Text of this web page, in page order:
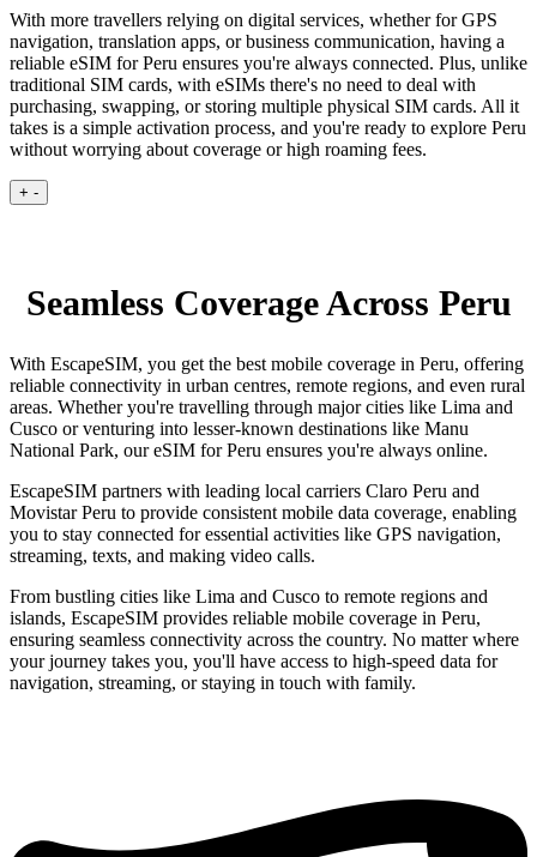
With more travellers relying on digital services, whether for GPS
navigation, translation apps, or business communication, having a
reliable eSIM for Peru ensures you're always connected. Plus, unlike
traditional SIM cards, with eSIMs there's no need to deal with
purchasing, swapping, or storing multiple physical SIM cards. All it
takes is a simple activation process, and you're ready to explore Peru
without worrying about coverage or high roaming fees.
+ -
Seamless Coverage Across Peru
With EscapeSIM, you get the best mobile coverage in Peru, offering
reliable connectivity in urban centres, remote regions, and even rural
areas. Whether you're travelling through major cities like Lima and
Cusco or venturing into lesser-known destinations like Manu
National Park, our eSIM for Peru ensures you're always online.
EscapeSIM partners with leading local carriers Claro Peru and
Movistar Peru to provide consistent mobile data coverage, enabling
you to stay connected for essential activities like GPS navigation,
streaming, texts, and making video calls.
From bustling cities like Lima and Cusco to remote regions and
islands, EscapeSIM provides reliable mobile coverage in Peru,
ensuring seamless connectivity across the country. No matter where
your journey takes you, you'll have access to high-speed data for
navigation, streaming, or staying in touch with family.